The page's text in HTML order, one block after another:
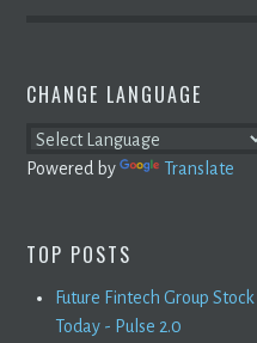
CHANGE LANGUAGE
Powered by Translate
TOP POSTS
Future Fintech Group
Today - Pulse 2.0